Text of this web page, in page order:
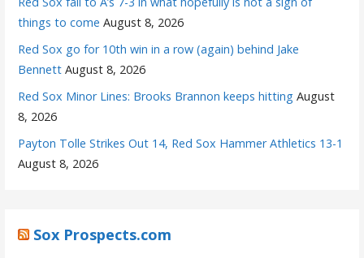
things to come August 8, 2026
Red Sox go for 10th win in a row (again) behind Jake
Bennett August 8, 2026
Red Sox Minor Lines: Brooks Brannon keeps hitting August
8, 2026
Payton Tolle Strikes Out 14, Red Sox Hammer Athletics 13-1
August 8, 2026
Sox Prospects.com